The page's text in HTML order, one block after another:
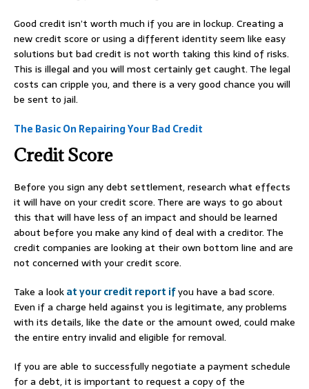
Good credit isn’t worth much if you are in lockup. Creating a
new credit score or using a different identity seem like easy
solutions but bad credit is not worth taking this kind of risks.
This is illegal and you will most certainly get caught. The legal
costs can cripple you, and there is a very good chance you will
be sent to jail.
The Basic On Repairing Your Bad Credit
Credit Score
Before you sign any debt settlement, research what effects
it will have on your credit score. There are ways to go about
this that will have less of an impact and should be learned
about before you make any kind of deal with a creditor. The
credit companies are looking at their own bottom line and are
not concerned with your credit score.
Take a lookat your credit report ifyou have a bad score.
Even if a charge held against you is legitimate, any problems
with its details, like the date or the amount owed, could make
the entire entry invalid and eligible for removal.
If you are able to successfully negotiate a payment schedule
for a debt, it is important to request a copy of the